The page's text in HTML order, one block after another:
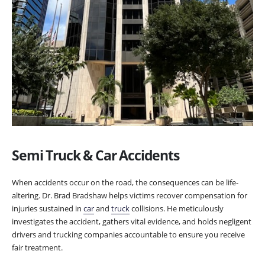
Semi Truck & Car Accidents
When accidents occur on the road, the consequences can be life-
altering. Dr. Brad Bradshaw helps victims recover compensation for
injuries sustained in carand truckcollisions. He meticulously
investigates the accident, gathers vital evidence, and holds negligent
drivers and trucking companies accountable to ensure you receive
fair treatment.